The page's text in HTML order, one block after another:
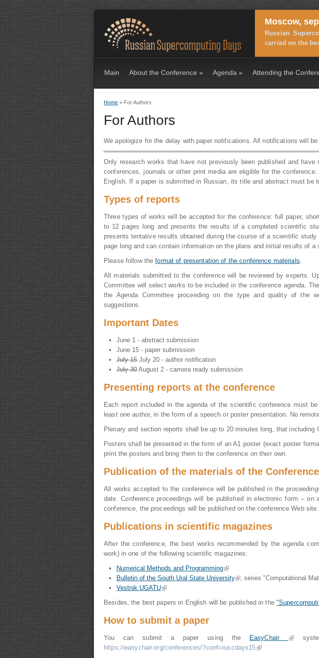
Moscow,
Russian
carried on the
Main About the Conference » Agenda » Attending the
You are here
Home » For Authors
For Authors
We apologize for the delay with paper notifications. All notifications will
Only research works that have not previously been published and
conferences, journals or other print media are eligible for the
English. If a paper is submitted in Russian, its title and abstract must be
Types of reports
Three types of works will be accepted for the conference: full paper,
to 12 pages long and presents the results of a completed scientific
presents tentative results obtained during the course of a scientific
page long and can contain information on the plans and initial results of
Please follow theformat of presentation of the conference materials
All materials submitted to the conference will be reviewed by experts.
Committee will select works to be included in the conference agenda.
the Agenda Committee proceeding on the type and quality of the
suggestions.
Important Dates
June 1 - abstract submission
June 15 - paper submission
July 15 July 20 - author notification
July 30 August 2 - camera ready submission
Presenting reports at the conference
Each report included in the agenda of the scientific conference must
least one author, in the form of a speech or poster presentation. No
Plenary and section reports shall be up to 20 minutes long, that including
Posters shall be presented in the form of an A1 poster (exact poster
print the posters and bring them to the conference on their own.
Publication of the materials of the Conference
All works accepted to the conference will be published in the
date. Conference proceedings will be published in electronic form –
conference, the proceedings will be published on the conference Web site.
Publications in scientific magazines
After the conference, the best works recommended by the agenda
work) in one of the following scientific magazines:
Numerical Methods and Programming(link is external)
Bulletin of the South Ural State University(link is external)
, series "Computational
Vestnik UGATU(link is external)
Besides, the best papers in English will be published in the
How to submit a paper
You can submit a paper using the EasyChair (link is
https://easychair.org/conferences/?conf=ruscdays15 (link is external)